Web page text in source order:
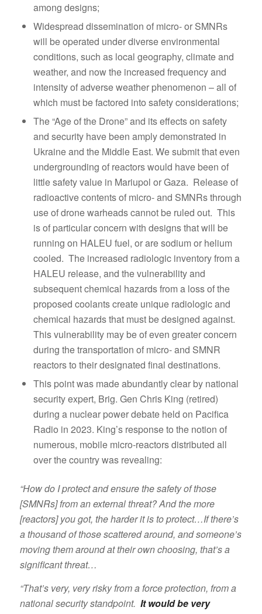
among designs;
Widespread dissemination of micro- or SMNRs
will be operated under diverse environmental
conditions, such as local geography, climate and
weather, and now the increased frequency and
intensity of adverse weather phenomenon – all of
which must be factored into safety considerations;
The “Age of the Drone” and its effects on safety
and security have been amply demonstrated in
Ukraine and the Middle East. We submit that even
undergrounding of reactors would have been of
little safety value in Mariupol or Gaza. Release of
radioactive contents of micro- and SMNRs through
use of drone warheads cannot be ruled out. This
is of particular concern with designs that will be
running on HALEU fuel, or are sodium or helium
cooled. The increased radiologic inventory from a
HALEU release, and the vulnerability and
subsequent chemical hazards from a loss of the
proposed coolants create unique radiologic and
chemical hazards that must be designed against.
This vulnerability may be of even greater concern
during the transportation of micro- and SMNR
reactors to their designated final destinations.
This point was made abundantly clear by national
security expert, Brig. Gen Chris King (retired)
during a nuclear power debate held on Pacifica
Radio in 2023. King’s response to the notion of
numerous, mobile micro-reactors distributed all
over the country was revealing:
“How do I protect and ensure the safety of those
[SMNRs] from an external threat? And the more
[reactors] you got, the harder it is to protect…If there’s
a thousand of those scattered around, and someone’s
moving them around at their own choosing, that’s a
significant threat…
“That’s very, very risky from a force protection, from a
national security standpoint. It would be very